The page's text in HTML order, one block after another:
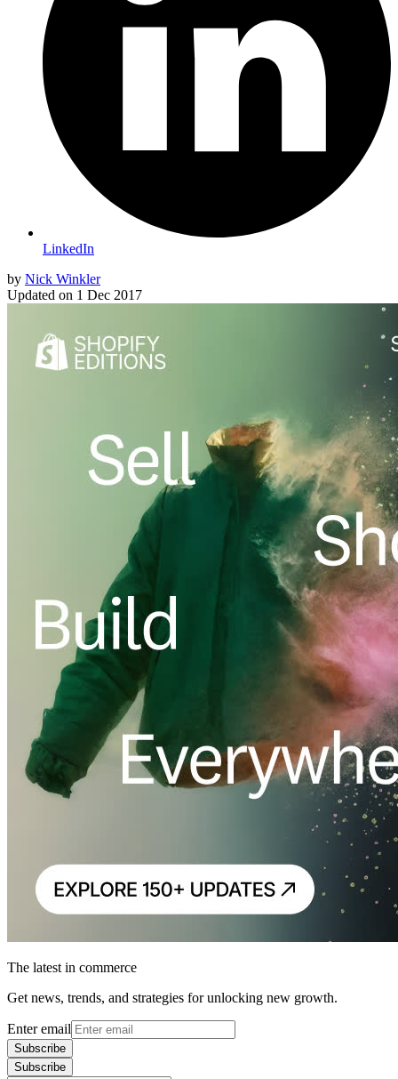
LinkedIn
by Nick Winkler
Updated on 1 Dec 2017
The latest in commerce
Get news, trends, and strategies for unlocking new growth.
Enter email
Subscribe
Subscribe